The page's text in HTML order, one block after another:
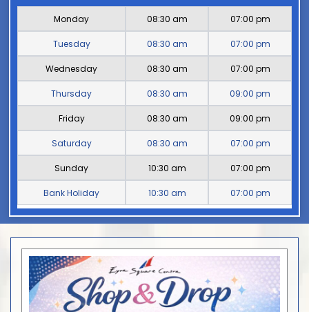
Monday 08:30 am 07:00 pm
Tuesday 08:30 am 07:00 pm
Wednesday 08:30 am 07:00 pm
Thursday 08:30 am 09:00 pm
Friday 08:30 am 09:00 pm
Saturday 08:30 am 07:00 pm
Sunday 10:30 am 07:00 pm
Bank Holiday 10:30 am 07:00 pm